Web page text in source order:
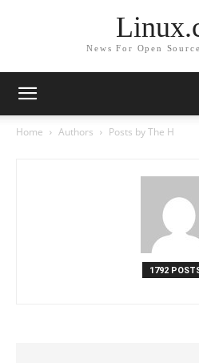
News For Open
Home Authors Posts by The H
1792